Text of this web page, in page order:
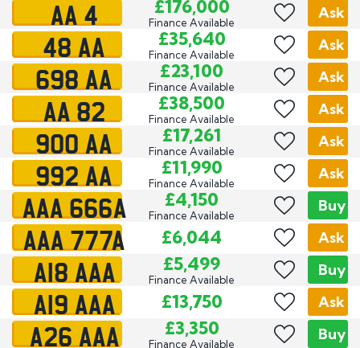
AA 4 £176,000
Finance Available
Ask
48 AA £35,640
Finance Available
Ask
698 AA £23,100
Finance Available
Ask
AA 82 £38,500
Finance Available
Ask
900 AA £17,261
Finance Available
Ask
992 AA £11,990
Finance Available
Ask
AAA 666A £4,150
Finance Available
Buy
AAA 777A £6,044 Ask
A18 AAA £5,499
Finance Available
Buy
A19 AAA £13,750 Ask
A26 AAA £3,350
Finance Available
Buy